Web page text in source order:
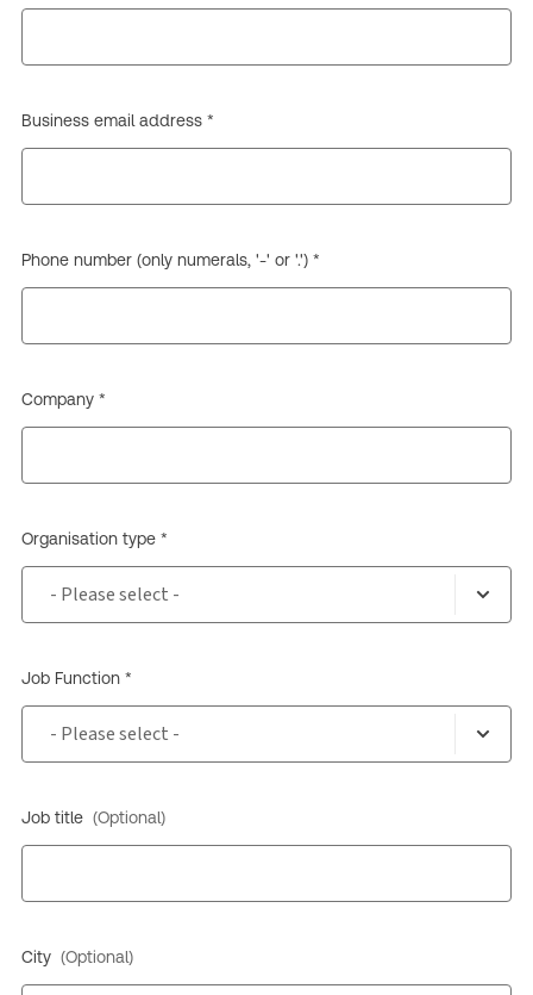
Business email address *
Phone number (only numerals, '-' or '.') *
Company *
Organisation type *
Job Function *
Job title (Optional)
City (Optional)